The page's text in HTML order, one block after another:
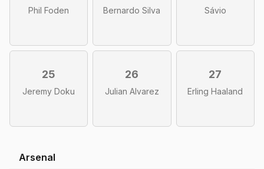
Phil Foden Bernardo Silva Sávio
25
Jeremy Doku
26
Julian Alvarez
27
Erling Haaland
Arsenal